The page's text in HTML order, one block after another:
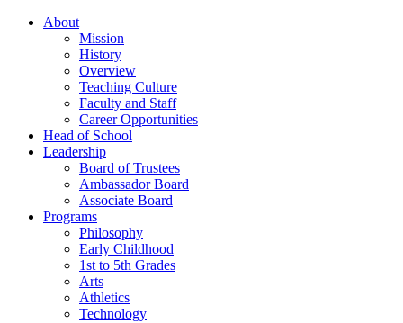
About
Mission
History
Overview
Teaching Culture
Faculty and Staff
Career Opportunities
Head of School
Leadership
Board of Trustees
Ambassador Board
Associate Board
Programs
Philosophy
Early Childhood
1st to 5th Grades
Arts
Athletics
Technology